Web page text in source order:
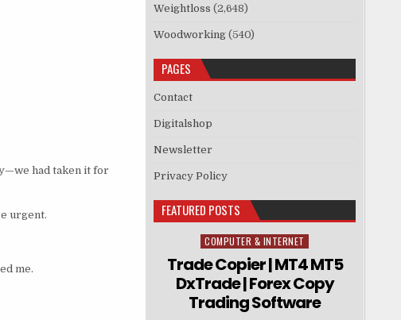
had taken it for
urgent.
me.
Weightloss (2,648)
Woodworking (540)
PAGES
Contact
Digitalshop
Newsletter
Privacy Policy
FEATURED POSTS
Posted in
COMPUTER & INTERNET
Trade Copier | MT4 MT5
DxTrade | Forex Copy
Trading Software